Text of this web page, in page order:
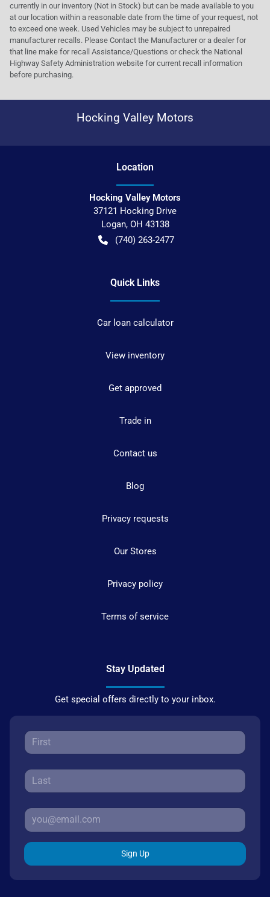
currently in our inventory (Not in Stock) but can be made available to you
at our location within a reasonable date from the time of your request, not
to exceed one week. Used Vehicles may be subject to unrepaired
manufacturer recalls. Please Contact the Manufacturer or a dealer for
that line make for recall Assistance/Questions or check the National
Highway Safety Administration website for current recall information
before purchasing.
Hocking Valley Motors
Location
Hocking Valley Motors
37121 Hocking Drive
Logan, OH 43138
(740) 263-2477
Quick Links
Car loan calculator
View inventory
Get approved
Trade in
Contact us
Blog
Privacy requests
Our Stores
Privacy policy
Terms of service
Stay Updated
Get special offers directly to your inbox.
Sign Up